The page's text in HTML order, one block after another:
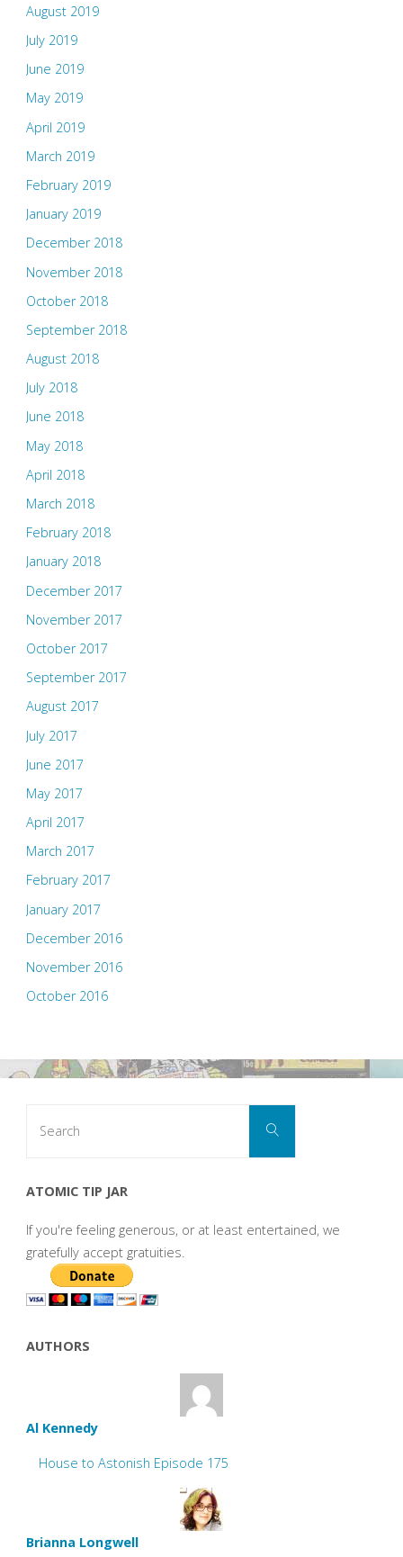
August 2019
July 2019
June 2019
May 2019
April 2019
March 2019
February 2019
January 2019
December 2018
November 2018
October 2018
September 2018
August 2018
July 2018
June 2018
May 2018
April 2018
March 2018
February 2018
January 2018
December 2017
November 2017
October 2017
September 2017
August 2017
July 2017
June 2017
May 2017
April 2017
March 2017
February 2017
January 2017
December 2016
November 2016
October 2016
Search
ATOMIC TIP JAR
If you're feeling generous, or at least entertained, we
gratefully accept gratuities.
AUTHORS
Al Kennedy
House to Astonish Episode 175
Brianna Longwell